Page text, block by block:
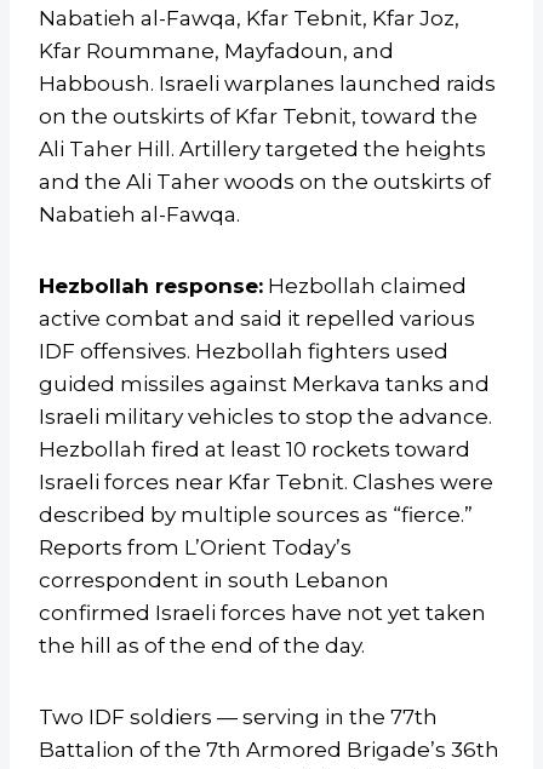
Nabatieh al-Fawqa, Kfar Tebnit, Kfar Joz,
Kfar Roummane, Mayfadoun, and
Habboush. Israeli warplanes launched raids
on the outskirts of Kfar Tebnit, toward the
Ali Taher Hill. Artillery targeted the heights
and the Ali Taher woods on the outskirts of
Nabatieh al-Fawqa.
Hezbollah response: Hezbollah claimed
active combat and said it repelled various
IDF offensives. Hezbollah fighters used
guided missiles against Merkava tanks and
Israeli military vehicles to stop the advance.
Hezbollah fired at least 10 rockets toward
Israeli forces near Kfar Tebnit. Clashes were
described by multiple sources as “fierce.”
Reports from L’Orient Today’s
correspondent in south Lebanon
confirmed Israeli forces have not yet taken
the hill as of the end of the day.
Two IDF soldiers — serving in the 77th
Battalion of the 7th Armored Brigade’s 36th